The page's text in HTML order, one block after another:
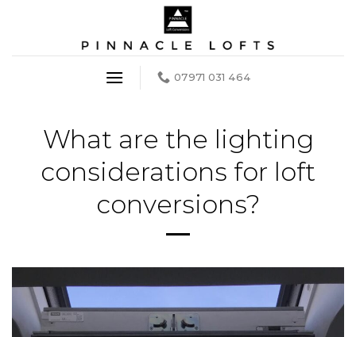
07971 031 464
What are the lighting
considerations for loft
conversions?